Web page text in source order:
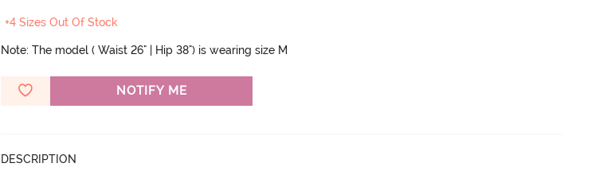
+4 Sizes Out Of Stock
Note: The model ( Waist 26" | Hip 38") is wearing size M
NOTIFY ME
DESCRIPTION